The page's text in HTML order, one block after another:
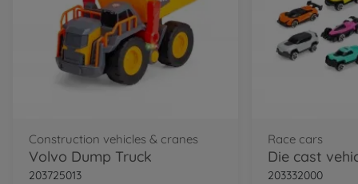
Construction vehicles & cranes
Volvo Dump Truck
203725013
Race cars
203332000